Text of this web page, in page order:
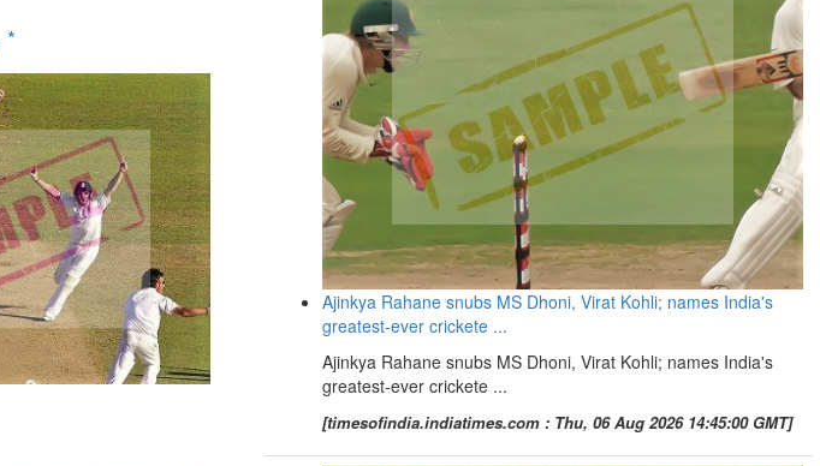
*
Ajinkya Rahane snubs MS Dhoni, Virat Kohli; names India's
greatest-ever crickete ...
Ajinkya Rahane snubs MS Dhoni, Virat Kohli; names India's
greatest-ever crickete ...
[timesofindia.indiatimes.com : Thu, 06 Aug 2026 14:45:00 GMT]